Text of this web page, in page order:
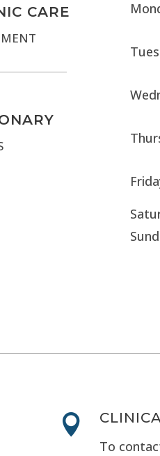
CARE

To